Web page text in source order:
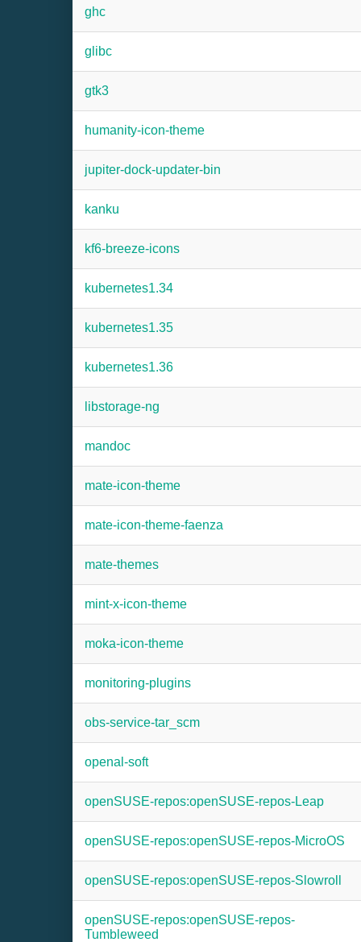
ghc
glibc
gtk3
humanity-icon-theme
jupiter-dock-updater-bin
kanku
kf6-breeze-icons
kubernetes1.34
kubernetes1.35
kubernetes1.36
libstorage-ng
mandoc
mate-icon-theme
mate-icon-theme-faenza
mate-themes
mint-x-icon-theme
moka-icon-theme
monitoring-plugins
obs-service-tar_scm
openal-soft
openSUSE-repos:openSUSE-repos-Leap
openSUSE-repos:openSUSE-repos-MicroOS
openSUSE-repos:openSUSE-repos-Slowroll
openSUSE-repos:openSUSE-repos-
Tumbleweed